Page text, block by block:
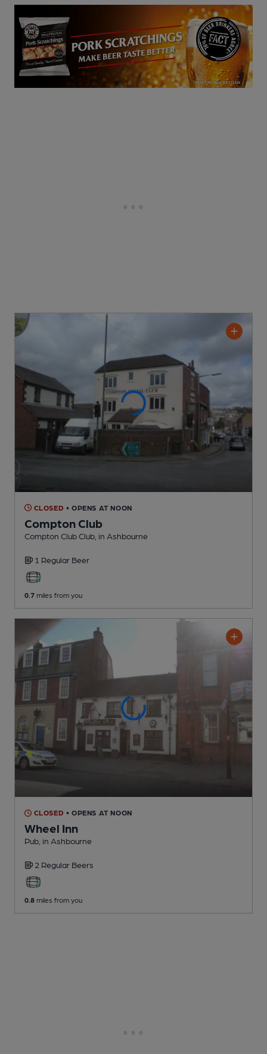
CLOSED • OPENS AT NOON
Compton Club
Compton Club Club , in Ashbourne
1 Regular Beer
0.7 miles from you
CLOSED • OPENS AT NOON
Wheel Inn
Pub , in Ashbourne
2 Regular Beers
0.8 miles from you